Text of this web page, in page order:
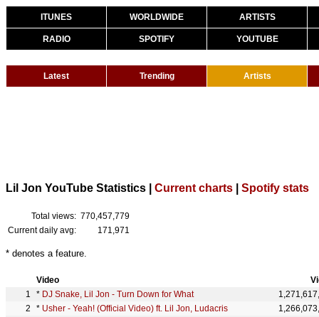
ITUNES WORLDWIDE ARTISTS
RADIO SPOTIFY YOUTUBE
Latest Trending Artists
Lil Jon YouTube Statistics | Current charts Spotify stats
Total views: 770,457,779
Current daily avg:
171,971
* denotes a feature.
Video
* DJ Snake, Lil Jon - Turn Down for What
* Usher - Yeah! (Official Video) ft. Lil Jon, Ludacris